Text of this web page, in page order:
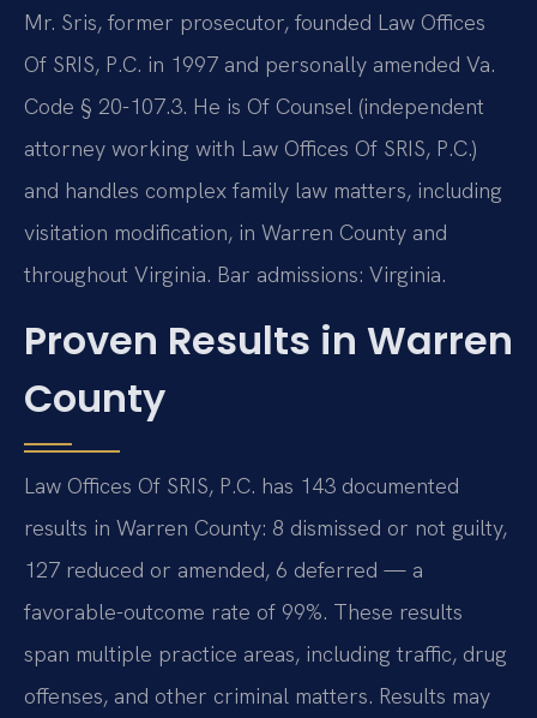
Mr. Sris, former prosecutor, founded Law Offices
Of SRIS, P.C. in 1997 and personally amended Va.
Code § 20-107.3. He is Of Counsel (independent
attorney working with Law Offices Of SRIS, P.C.)
and handles complex family law matters, including
visitation modification, in Warren County and
throughout Virginia. Bar admissions: Virginia.
Proven Results in Warren
County
Law Offices Of SRIS, P.C. has 143 documented
results in Warren County: 8 dismissed or not guilty,
127 reduced or amended, 6 deferred — a
favorable-outcome rate of 99%. These results
span multiple practice areas, including traffic, drug
offenses, and other criminal matters. Results may